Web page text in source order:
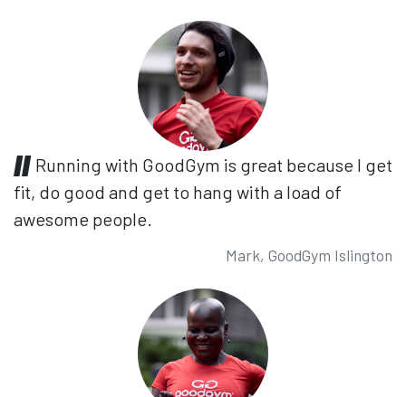
Running with GoodGym is great because I get
fit, do good and get to hang with a load of
awesome people.
Mark, GoodGym Islington